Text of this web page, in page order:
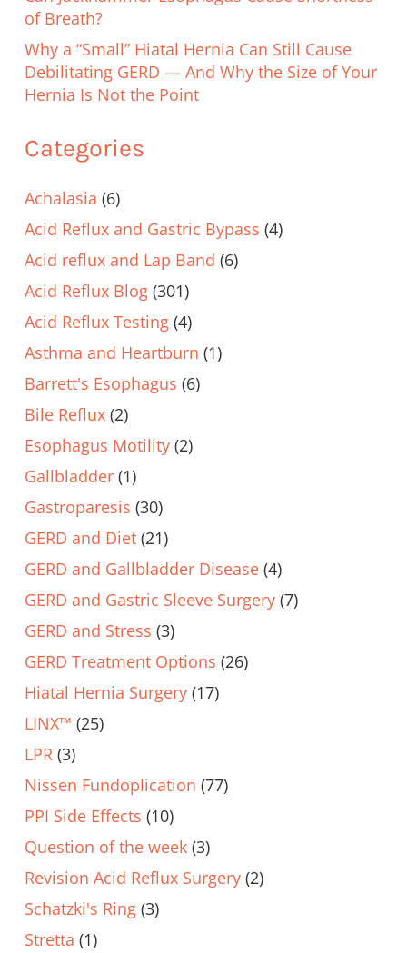
of Breath?
Why a “Small” Hiatal Hernia Can Still Cause
Debilitating GERD — And Why the Size of Your
Hernia Is Not the Point
Categories
Achalasia (6)
Acid Reflux and Gastric Bypass (4)
Acid reflux and Lap Band (6)
Acid Reflux Blog (301)
Acid Reflux Testing (4)
Asthma and Heartburn (1)
Barrett's Esophagus (6)
Bile Reflux (2)
Esophagus Motility (2)
Gallbladder (1)
Gastroparesis (30)
GERD and Diet (21)
GERD and Gallbladder Disease (4)
GERD and Gastric Sleeve Surgery (7)
GERD and Stress (3)
GERD Treatment Options (26)
Hiatal Hernia Surgery (17)
LINX™ (25)
LPR (3)
Nissen Fundoplication (77)
PPI Side Effects (10)
Question of the week (3)
Revision Acid Reflux Surgery (2)
Schatzki's Ring (3)
Stretta (1)